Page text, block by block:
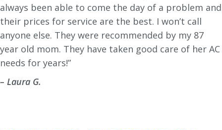
always been able to come the day of a problem and
their prices for service are the best. I won’t call
anyone else. They were recommended by my 87
year old mom. They have taken good care of her AC
needs for years!”
– Laura G.